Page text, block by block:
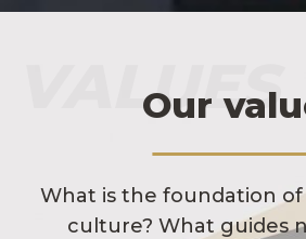
VALUES
Our
What is the foundation
culture? What guides